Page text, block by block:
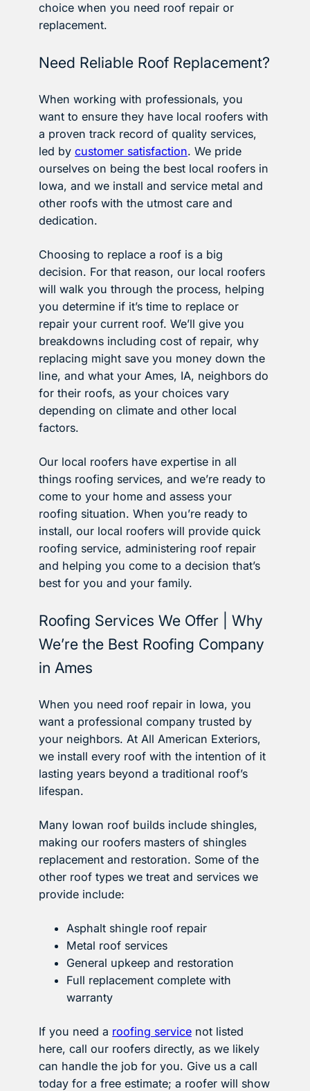
choice when you need roof repair or
replacement.
Need Reliable Roof Replacement?
When working with professionals, you
want to ensure they have local roofers with
a proven track record of quality services,
led by customer satisfaction. We pride
ourselves on being the best local roofers in
Iowa, and we install and service metal and
other roofs with the utmost care and
dedication.
Choosing to replace a roof is a big
decision. For that reason, our local roofers
will walk you through the process, helping
you determine if it’s time to replace or
repair your current roof. We’ll give you
breakdowns including cost of repair, why
replacing might save you money down the
line, and what your Ames, IA, neighbors do
for their roofs, as your choices vary
depending on climate and other local
factors.
Our local roofers have expertise in all
things roofing services, and we’re ready to
come to your home and assess your
roofing situation. When you’re ready to
install, our local roofers will provide quick
roofing service, administering roof repair
and helping you come to a decision that’s
best for you and your family.
Roofing Services We Offer | Why
We’re the Best Roofing Company
in Ames
When you need roof repair in Iowa, you
want a professional company trusted by
your neighbors. At All American Exteriors,
we install every roof with the intention of it
lasting years beyond a traditional roof’s
lifespan.
Many Iowan roof builds include shingles,
making our roofers masters of shingles
replacement and restoration. Some of the
other roof types we treat and services we
provide include:
Asphalt shingle roof repair
Metal roof services
General upkeep and restoration
Full replacement complete with
warranty
If you need a roofing service not listed
here, call our roofers directly, as we likely
can handle the job for you. Give us a call
today for a free estimate; a roofer will show